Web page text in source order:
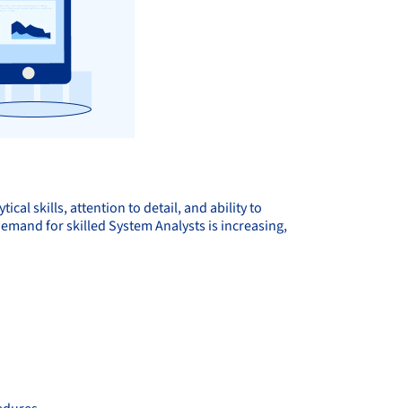
skills, attention to detail, and ability to
for skilled System Analysts is increasing,